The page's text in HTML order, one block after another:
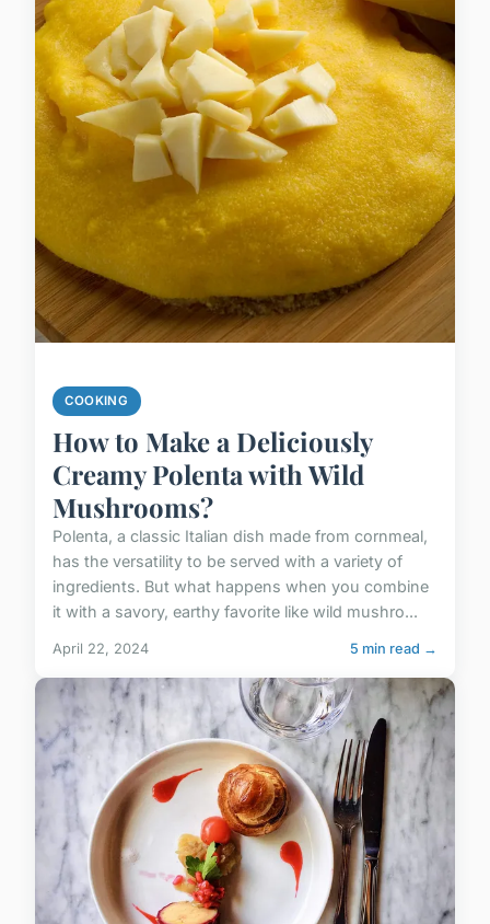
COOKING
How to Make a Deliciously
Creamy Polenta with Wild
Mushrooms?
Polenta, a classic Italian dish made from cornmeal,
has the versatility to be served with a variety of
ingredients. But what happens when you combine
it with a savory, earthy favorite like wild mushro...
April 22, 2024 5 min read →